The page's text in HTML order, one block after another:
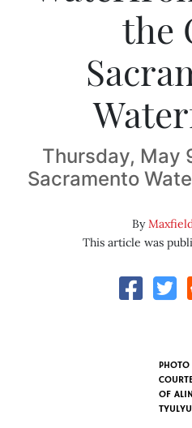
the
Thursday, May
Sacramento
By
This article was
PHOTO
OF
TYULYU